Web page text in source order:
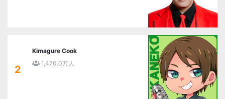
2
Kimagure Cook
1,470.0万人